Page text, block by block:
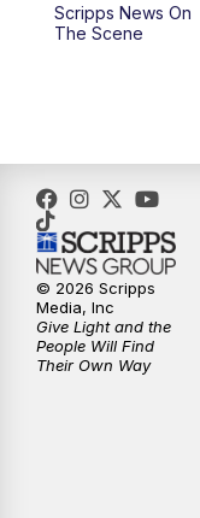
4:00PM
5:00PM
5:30PM
6:00PM
6:30PM
Scripps News On
The Scene
© 2026 Scripps
Media, Inc
Give Light and the
People Will Find
Their Own Way